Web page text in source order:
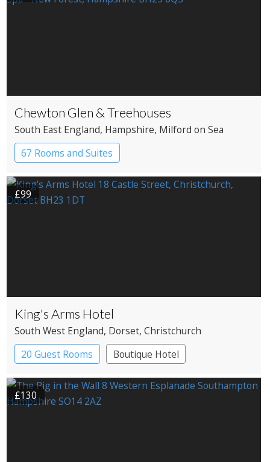
Chewton Glen & Treehouses
South East England, Hampshire, Milford on Sea
67 Rooms and Suites
£99
King's Arms Hotel
South West England, Dorset, Christchurch
20 Guest Rooms
Boutique Hotel
Coaching Inn
£130